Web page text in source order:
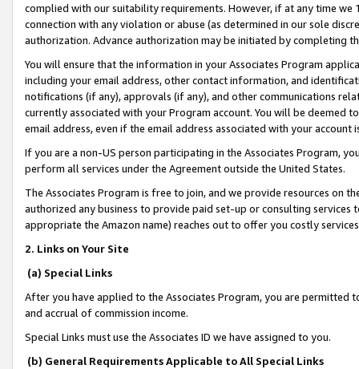
complied with our suitability requirements. However, if at any time
connection with any violation or abuse (as determined in our sole
authorization. Advance authorization may be initiated by completing
You will ensure that the information in your Associates Program
including your email address, other contact information, and
notifications (if any), approvals (if any), and other communications
currently associated with your Program account. You will be deemed
email address, even if the email address associated with your account
If you are a non-US person participating in the Associates Program,
perform all services under the Agreement outside the United States.
The Associates Program is free to join, and we provide resources on
authorized any business to provide paid set-up or consulting
appropriate the Amazon name) reaches out to offer you costly
2. Links on Your Site
(a) Special Links
After you have applied to the Associates Program, you are permitted
and accrual of commission income.
Special Links must use the Associates ID we have assigned to you.
(b) General Requirements Applicable to All Special Links